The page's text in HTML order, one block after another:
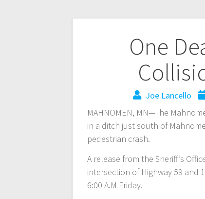
One
Joe Lancello
MAHNOMEN, MN—The
in a ditch just south of
pedestrian crash.
A release from the Sheriff’s
intersection of Highway 59 and
6:00 A.M Friday.